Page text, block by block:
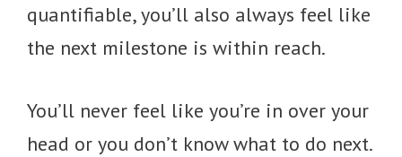
quantifiable, you’ll also always feel like
the next milestone is within reach.
You’ll never feel like you’re in over your
head or you don’t know what to do next.